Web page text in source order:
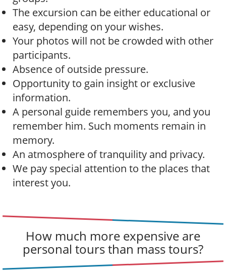
The excursion can be either educational or
easy, depending on your wishes.
Your photos will not be crowded with other
participants.
Absence of outside pressure.
Opportunity to gain insight or exclusive
information.
A personal guide remembers you, and you
remember him. Such moments remain in
memory.
An atmosphere of tranquility and privacy.
We pay special attention to the places that
interest you.
How much more expensive are
personal tours than mass tours?